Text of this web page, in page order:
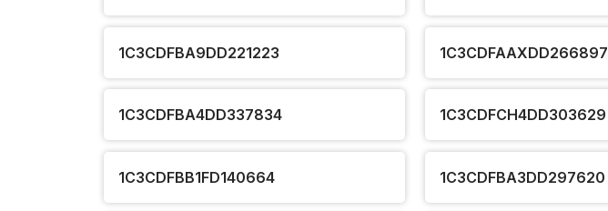
1C3CDFBA9DD221223 1C3CDFAAXDD266897
1C3CDFBA4DD337834 1C3CDFCH4DD303629
1C3CDFBB1FD140664 1C3CDFBA3DD297620